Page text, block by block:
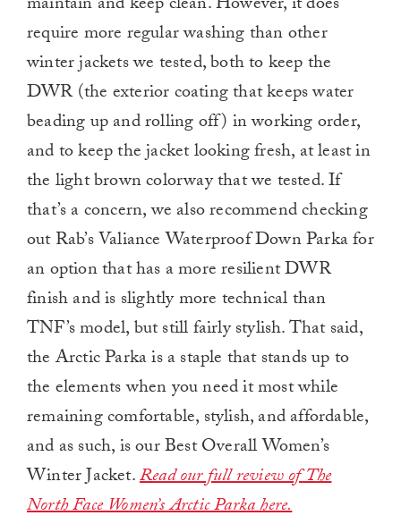
require more regular washing than other
winter jackets we tested, both to keep the
DWR (the exterior coating that keeps water
beading up and rolling off) in working order,
and to keep the jacket looking fresh, at least in
the light brown colorway that we tested. If
that’s a concern, we also recommend checking
out Rab’s Valiance Waterproof Down Parka for
an option that has a more resilient DWR
finish and is slightly more technical than
TNF’s model, but still fairly stylish. That said,
the Arctic Parkais a staple that stands up to
the elements when you need it most while
remaining comfortable, stylish, and affordable,
and as such, is our Best Overall Women’s
Winter Jacket.Read our full review of The
North Face Women’s Arctic Parka here.